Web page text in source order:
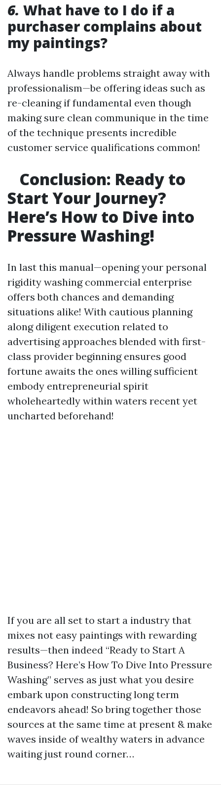
6. What have to I do if a
purchaser complains about
my paintings?
Always handle problems straight away with
professionalism—be offering ideas such as
re-cleaning if fundamental even though
making sure clean communique in the time
of the technique presents incredible
customer service qualifications common!
Conclusion: Ready to
Start Your Journey?
Here’s How to Dive into
Pressure Washing!
In last this manual—opening your personal
rigidity washing commercial enterprise
offers both chances and demanding
situations alike! With cautious planning
along diligent execution related to
advertising approaches blended with first-
class provider beginning ensures good
fortune awaits the ones willing sufficient
embody entrepreneurial spirit
wholeheartedly within waters recent yet
uncharted beforehand!
If you are all set to start a industry that
mixes not easy paintings with rewarding
results—then indeed “Ready to Start A
Business? Here’s How To Dive Into Pressure
Washing” serves as just what you desire
embark upon constructing long term
endeavors ahead! So bring together those
sources at the same time at present & make
waves inside of wealthy waters in advance
waiting just round corner…